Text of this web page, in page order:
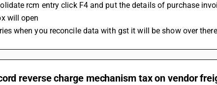
rcm entry click F4 and put the details of purchase
will open
when you reconcile data with gst it will be show over there
reverse charge mechanism tax on vendor